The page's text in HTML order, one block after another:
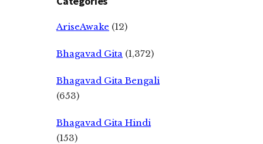
AriseAwake (12)
Bhagavad Gita (1,372)
Bhagavad Gita Bengali
(653)
Bhagavad Gita Hindi
(153)